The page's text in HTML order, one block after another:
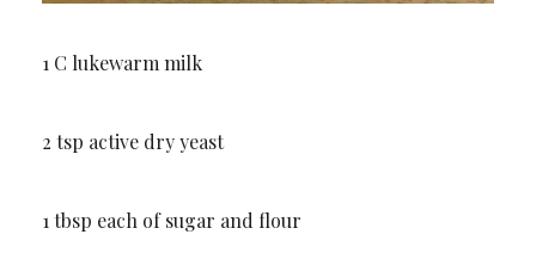
1 C lukewarm milk
2 tsp active dry yeast
1 tbsp each of sugar and flour